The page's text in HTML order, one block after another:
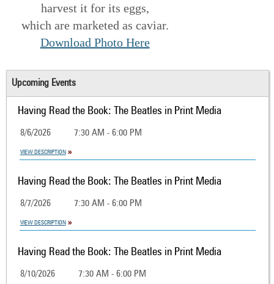
harvest it for its eggs,
which are marketed as caviar.
Download Photo Here
Upcoming Events
Having Read the Book: The Beatles in Print Media
8/6/2026 7:30 AM - 6:00 PM
VIEW DESCRIPTION
Having Read the Book: The Beatles in Print Media
8/7/2026 7:30 AM - 6:00 PM
VIEW DESCRIPTION
Having Read the Book: The Beatles in Print Media
8/10/2026 7:30 AM - 6:00 PM